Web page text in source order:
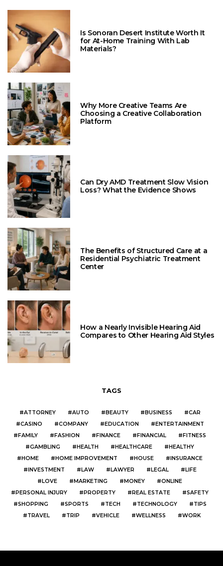
Is Sonoran Desert Institute Worth It
for At-Home Training With Lab
Materials?
Why More Creative Teams Are
Choosing a Creative Collaboration
Platform
Can Dry AMD Treatment Slow Vision
Loss? What the Evidence Shows
The Benefits of Structured Care at a
Residential Psychiatric Treatment
Center
How a Nearly Invisible Hearing Aid
Compares to Other Hearing Aid Styles
TAGS
ATTORNEY AUTO BEAUTY BUSINESS
CAR
CASINO
COMPANY EDUCATION
ENTERTAINMENT
FAMILY
FASHION FINANCE FINANCIAL
FITNESS
GAMBLING
HEALTH HEALTHCARE
HEALTHY
HOME
HOME IMPROVEMENT HOUSE
INSURANCE
INVESTMENT
LAW LAWYER LEGAL
LIFE
LOVE
MARKETING MONEY
ONLINE
PERSONAL INJURY
PROPERTY REAL ESTATE
SAFETY
SHOPPING
SPORTS TECH TECHNOLOGY
TIPS
TRAVEL
TRIP VEHICLE WELLNESS WORK